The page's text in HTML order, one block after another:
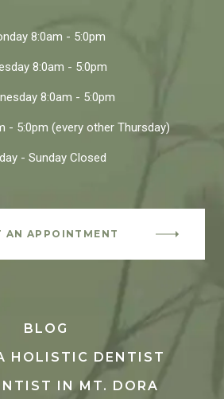
8:0am - 5:0pm
8:0am - 5:0pm
8:0am - 5:0pm
- 5:0pm (every other Thursday)
- SundayClosed
AN APPOINTMENT
BLOG
HOLISTIC DENTIST
IN MT. DORA